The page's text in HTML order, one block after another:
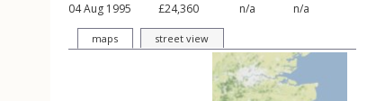
04 Aug 1995
£24,360 n/a n/a
maps street view